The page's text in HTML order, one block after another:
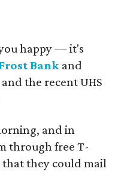
happy — it's
Bank and
the recent UHS
and in
through free T-
that they could mail